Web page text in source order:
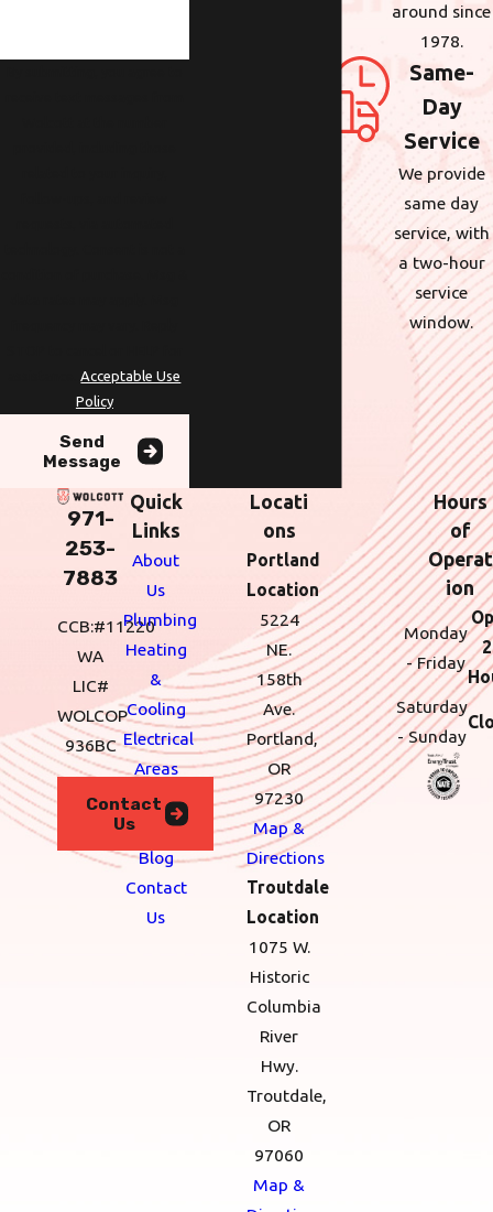
around since
1978.
Same-
Day
Service
We provide
same day
service, with
a two-hour
service
window.
assistance.Acceptable Use
Policy
Send
Message
971-
253-
7883
CCB:#11220
WA
LIC#
WOLCOP
936BC
Contact
Us
Quick
Links
About
Us
Plumbing
Heating
&
Cooling
Electrical
Areas
We
Serve
Blog
Contact
Us
Locati
ons
Portland
Location
5224
NE.
158th
Ave.
Portland,
OR
97230
Map &
Directions
Troutdale
Location
1075 W.
Historic
Columbia
River
Hwy.
Troutdale,
OR
97060
Map &
Hours
of
Operat
ion
Monday
- Friday
Saturday
- Sunday